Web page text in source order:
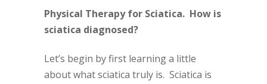
Physical Therapy for Sciatica. How is
sciatica diagnosed?
Let’s begin by first learning a little
about what sciatica truly is. Sciatica is